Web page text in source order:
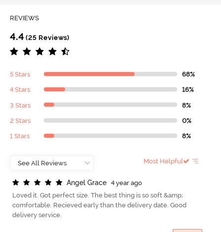
REVIEWS
4.4 (25 Reviews)
5 Stars 68%
4 Stars 16%
3 Stars 8%
2 Stars 0%
1 Stars 8%
Most Helpful
Angel Grace
4 year ago
Loved it. Got perfect size. The best thing is so soft &amp;
comfortable. Recieved early than the delivery date. Good
delivery service.